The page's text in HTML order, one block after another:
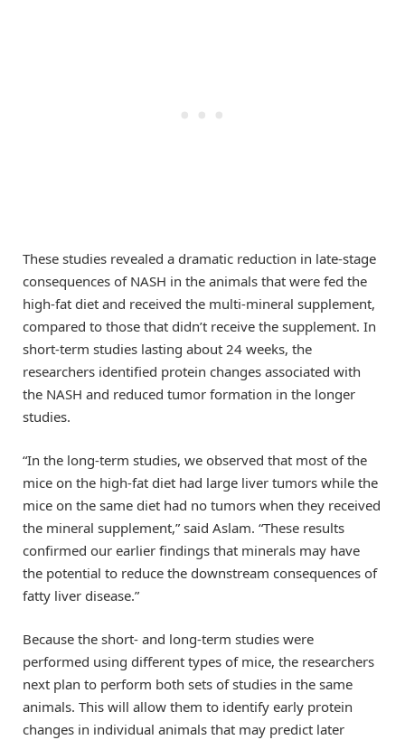
These studies revealed a dramatic reduction in late-stage
consequences of NASH in the animals that were fed the
high-fat diet and received the multi-mineral supplement,
compared to those that didn’t receive the supplement. In
short-term studies lasting about 24 weeks, the
researchers identified protein changes associated with
the NASH and reduced tumor formation in the longer
studies.
“In the long-term studies, we observed that most of the
mice on the high-fat diet had large liver tumors while the
mice on the same diet had no tumors when they received
the mineral supplement,” said Aslam. “These results
confirmed our earlier findings that minerals may have
the potential to reduce the downstream consequences of
fatty liver disease.”
Because the short- and long-term studies were
performed using different types of mice, the researchers
next plan to perform both sets of studies in the same
animals. This will allow them to identify early protein
changes in individual animals that may predict later